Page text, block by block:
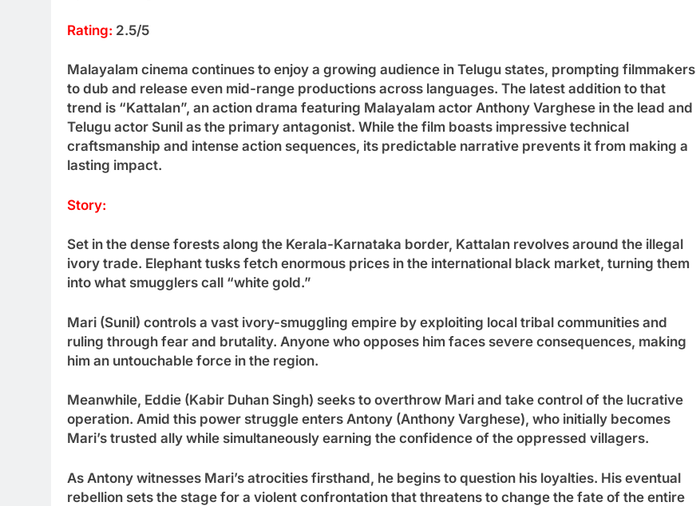
Rating: 2.5/5
Malayalam cinema continues to enjoy a growing audience in Telugu states, prompting filmmakers
to dub and release even mid-range productions across languages. The latest addition to that
trend is “Kattalan”, an action drama featuring Malayalam actor Anthony Varghese in the lead and
Telugu actor Sunil as the primary antagonist. While the film boasts impressive technical
craftsmanship and intense action sequences, its predictable narrative prevents it from making a
lasting impact.
Story:
Set in the dense forests along the Kerala-Karnataka border, Kattalan revolves around the illegal
ivory trade. Elephant tusks fetch enormous prices in the international black market, turning them
into what smugglers call “white gold.”
Mari (Sunil) controls a vast ivory-smuggling empire by exploiting local tribal communities and
ruling through fear and brutality. Anyone who opposes him faces severe consequences, making
him an untouchable force in the region.
Meanwhile, Eddie (Kabir Duhan Singh) seeks to overthrow Mari and take control of the lucrative
operation. Amid this power struggle enters Antony (Anthony Varghese), who initially becomes
Mari’s trusted ally while simultaneously earning the confidence of the oppressed villagers.
As Antony witnesses Mari’s atrocities firsthand, he begins to question his loyalties. His eventual
rebellion sets the stage for a violent confrontation that threatens to change the fate of the entire